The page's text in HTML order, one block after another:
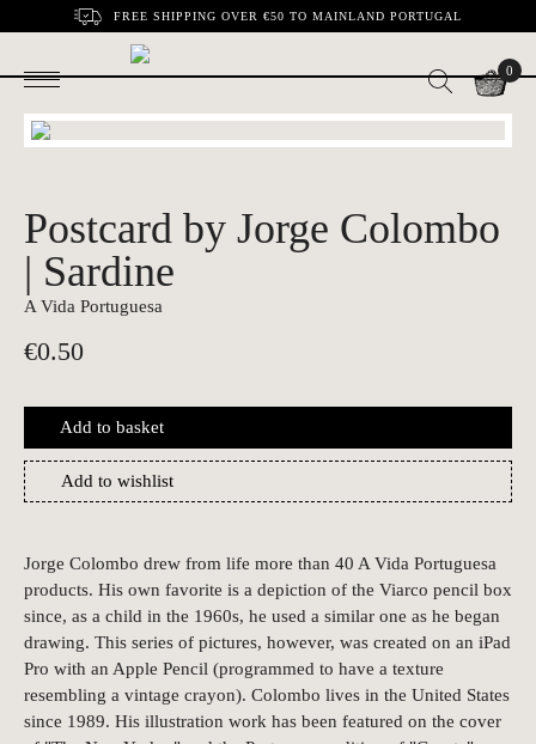
FREE SHIPPING OVER €50 TO MAINLAND PORTUGAL
0
Postcard by Jorge Colombo
| Sardine
A Vida Portuguesa
€0.50
Add to basket
Add to wishlist
Jorge Colombo drew from life more than 40 A Vida Portuguesa
products. His own favorite is a depiction of the Viarco pencil box
since, as a child in the 1960s, he used a similar one as he began
drawing. This series of pictures, however, was created on an iPad
Pro with an Apple Pencil (programmed to have a texture
resembling a vintage crayon). Colombo lives in the United States
since 1989. His illustration work has been featured on the cover